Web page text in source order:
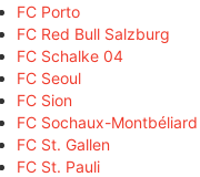
FC Porto
FC Red Bull Salzburg
FC Schalke 04
FC Seoul
FC Sion
FC Sochaux-Montbéliard
FC St. Gallen
FC St. Pauli